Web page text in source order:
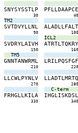
SNYSYSSTLP
30
PFLLDAAPCE
40
TM2
SVTDVYLLNL
90
ALADLLFALT
100
SVDRYLAIVH
150
ICL2
ATRTLTQKRY
160
TM5
GNNTANWRML
210
LRILPQSFGF
220
LLCWLPYNLV
270
LLADTLMRTQ
280
FRHGLLKILA
330
C-term
IHGLISKDSL
340